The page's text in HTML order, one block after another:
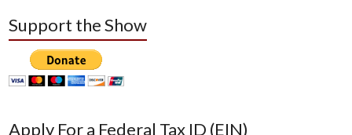
Support the Show
Apply For a Federal Tax ID (EIN)